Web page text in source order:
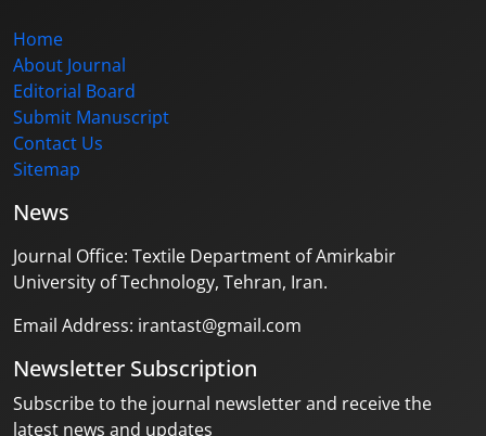
Home
About Journal
Editorial Board
Submit Manuscript
Contact Us
Sitemap
News
Journal Office: Textile Department of Amirkabir
University of Technology, Tehran, Iran.
Email Address: irantast@gmail.com
Newsletter Subscription
Subscribe to the journal newsletter and receive the
latest news and updates